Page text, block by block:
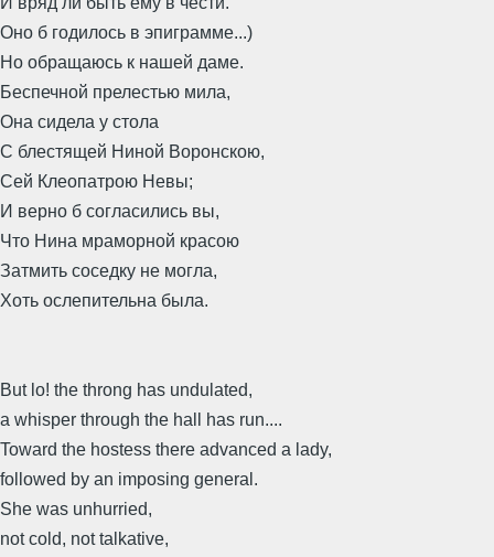
Оно б годилось в эпиграмме...)
Но обращаюсь к нашей даме.
Беспечной прелестью мила,
Она сидела у стола
С блестящей Ниной Воронскою,
Сей Клеопатрою Невы;
И верно б согласились вы,
Что Нина мраморной красою
Затмить соседку не могла,
Хоть ослепительна была.
But lo! the throng has undulated,
a whisper through the hall has run....
Toward the hostess there advanced a lady,
followed by an imposing general.
She was unhurried,
not cold, not talkative,